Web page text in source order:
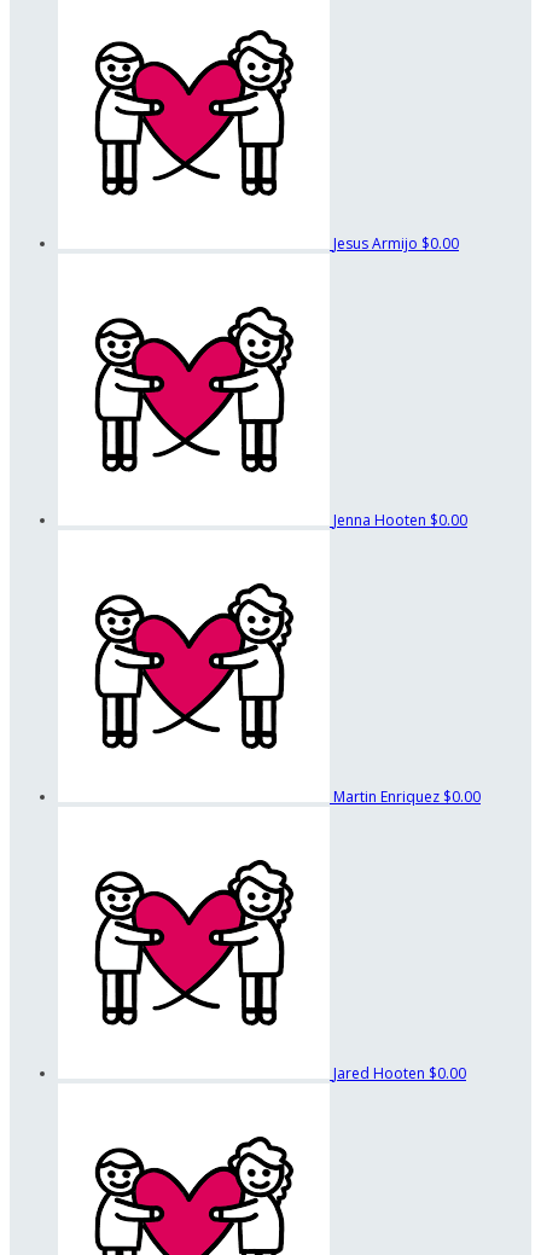
Jesus Armijo $0.00
Jenna Hooten $0.00
Martin Enriquez $0.00
Jared Hooten $0.00